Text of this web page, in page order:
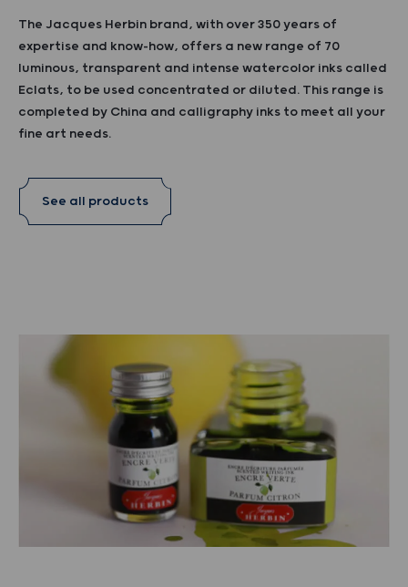
The Jacques Herbin brand, with over 350 years of
expertise and know-how, offers a new range of 70
luminous, transparent and intense watercolor inks called
Eclats, to be used concentrated or diluted. This range is
completed by China and calligraphy inks to meet all your
fine art needs.
See all products